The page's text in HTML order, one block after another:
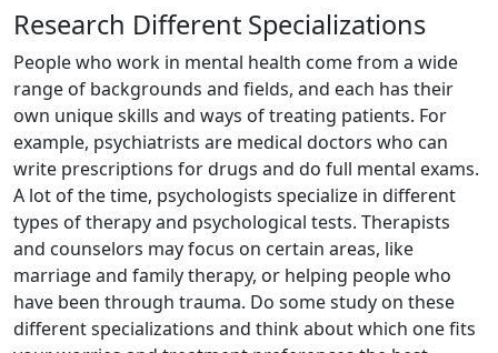
Research Different Specializations
People who work in mental health come from a wide
range of backgrounds and fields, and each has their
own unique skills and ways of treating patients. For
example, psychiatrists are medical doctors who can
write prescriptions for drugs and do full mental exams.
A lot of the time, psychologists specialize in different
types of therapy and psychological tests. Therapists
and counselors may focus on certain areas, like
marriage and family therapy, or helping people who
have been through trauma. Do some study on these
different specializations and think about which one fits